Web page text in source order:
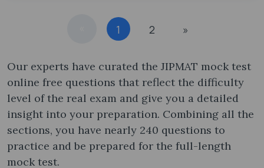
1 2 »
Our experts have curated the JIPMAT mock test
online free​ questions that reflect the difficulty
level of the real exam and give you a detailed
insight into your preparation. Combining all the
sections, you have nearly 240 questions to
practice and be prepared for the full-length
mock test.